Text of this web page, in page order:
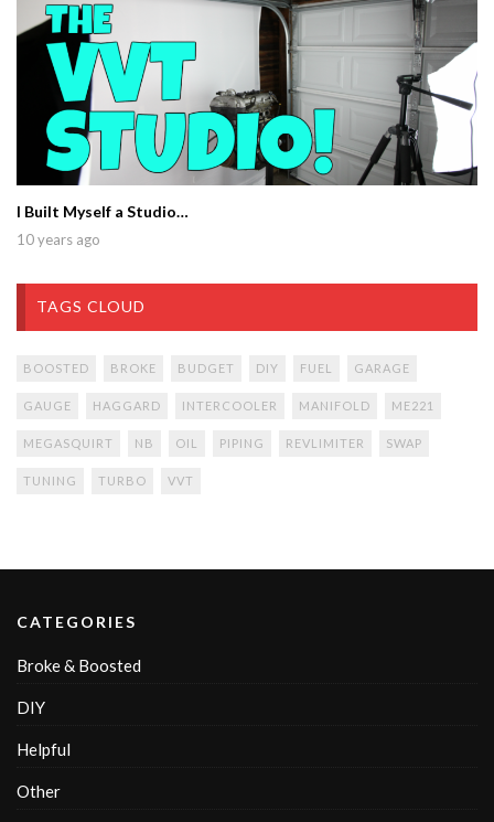
I Built Myself a Studio…
10 years ago
TAGS CLOUD
BOOSTED BROKE BUDGET DIY FUEL GARAGE
GAUGE HAGGARD INTERCOOLER MANIFOLD ME221
MEGASQUIRT NB OIL PIPING REVLIMITER SWAP
TUNING TURBO VVT
CATEGORIES
Broke & Boosted
DIY
Helpful
Other